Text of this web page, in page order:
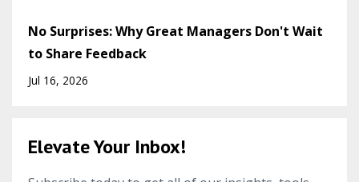
No Surprises: Why Great Managers Don't Wait
to Share Feedback
Jul 16, 2026
Elevate Your Inbox!